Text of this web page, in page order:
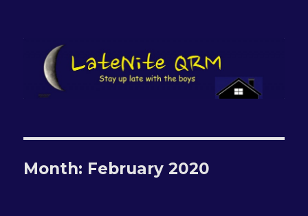
LateNite QRM
Month: February 2020